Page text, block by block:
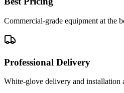
Commercial-grade equipment at the
Professional Delivery
White-glove delivery and installation